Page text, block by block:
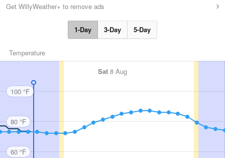
Get WillyWeather+ to remove ads
1-Day 3-Day 5-Day
Temperature
Sat 8 Aug
100 °F
80 °F
60 °F